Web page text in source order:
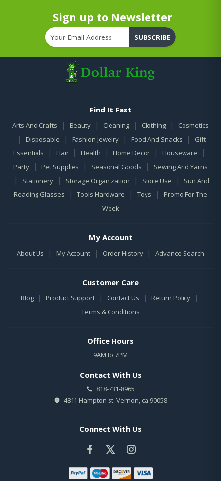
Sign up to Newsletter
SUBSCRIBE
Find It Fast
Arts And Crafts | Beauty | Cleaning | Clothing | Cosmetics
| Disposable | Fashion Jewelry | Food And Snacks |
Gift
Essentials
| Hair | Health | Home Decor | Houseware |
Party | Pet Supplies | Seasonal Goods | Sewing And Yarns
| Stationery | Storage Organization | Store Use |
Sun And
Reading Glasses
| Tools Hardware | Toys |
Promo For The
Week
My Account
About Us | My Account | Order History | Advance Search
Customer Care
Blog | Product Support | Contact Us | Return Policy |
Terms & Conditions
Office Hours
9AM to 7PM
Contact With Us
818-731-8965
4811 Hampton st. Vernon, ca 90058
Connect With Us